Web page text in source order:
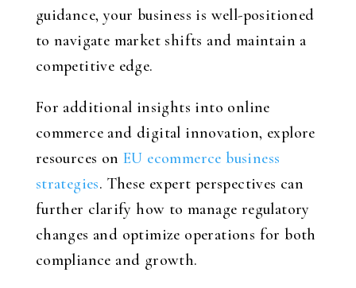
guidance, your business is well-positioned
to navigate market shifts and maintain a
competitive edge.
For additional insights into online
commerce and digital innovation, explore
resources on EU ecommerce business
strategies. These expert perspectives can
further clarify how to manage regulatory
changes and optimize operations for both
compliance and growth.